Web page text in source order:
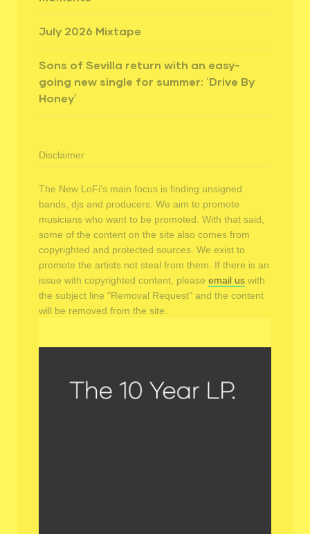
July 2026 Mixtape
Sons of Sevilla return with an easy-
going new single for summer: ‘Drive By
Honey’
Disclaimer
The New LoFi's main focus is finding unsigned
bands, djs and producers. We aim to promote
musicians who want to be promoted. With that said,
some of the content on the site also comes from
copyrighted and protected sources. We exist to
promote the artists not steal from them. If there is an
issue with copyrighted content, please email us with
the subject line "Removal Request" and the content
will be removed from the site.